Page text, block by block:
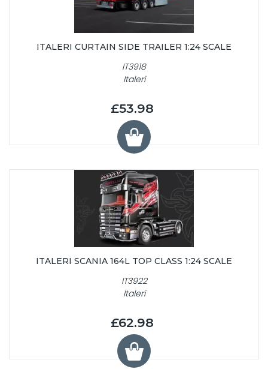
ITALERI CURTAIN SIDE TRAILER 1:24 SCALE
IT3918
Italeri
£53.98
ITALERI SCANIA 164L TOP CLASS 1:24 SCALE
IT3922
Italeri
£62.98